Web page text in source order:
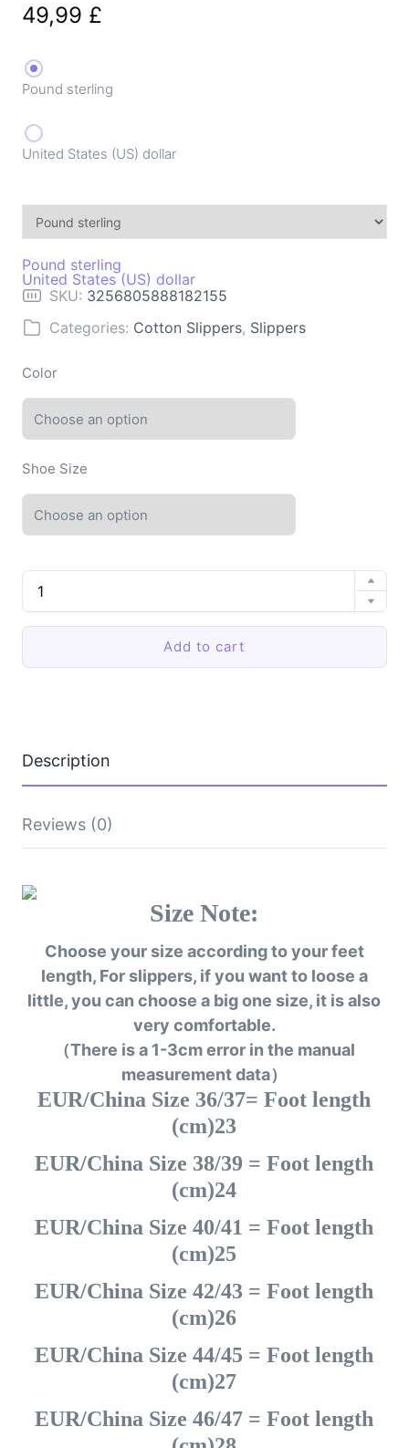
49,99 £
Pound sterling
United States (US) dollar
Pound sterling
United States (US) dollar
SKU: 3256805888182155
Categories: Cotton Slippers, Slippers
Color
Shoe Size
Men's
Home
Winter
Indoor
Warm
Waterproof
Leather
House
Slippers
Shoes
Add to cart
Description
Reviews (0)
Size Note:
Choose your size according to your feet
length, For slippers, if you want to loose a
little, you can choose a big one size, it is also
very comfortable.
（There is a 1-3cm error in the manual
measurement data）
EUR/China Size 36/37= Foot length
(cm)23
EUR/China Size 38/39 = Foot length
(cm)24
EUR/China Size 40/41 = Foot length
(cm)25
EUR/China Size 42/43 = Foot length
(cm)26
EUR/China Size 44/45 = Foot length
(cm)27
EUR/China Size 46/47 = Foot length